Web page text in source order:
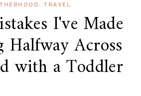
, TRAVEL
I've Made
Halfway Across
with a Toddler